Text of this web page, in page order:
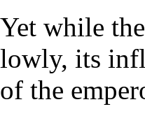
Yet while
lowly, its
of the